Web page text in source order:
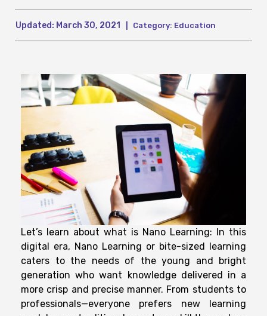
Updated: March 30, 2021 Category: Education
Let’s learn about what is Nano Learning: In this
digital era, Nano Learning or bite-sized learning
caters to the needs of the young and bright
generation who want knowledge delivered in a
more crisp and precise manner. From students to
professionals—everyone prefers new learning